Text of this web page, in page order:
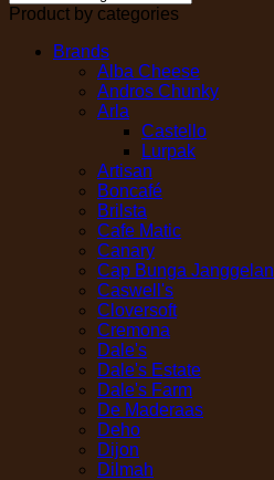
Product by categories
Brands
Alba Cheese
Andros Chunky
Arla
Castello
Lurpak
Artisan
Boncafé
Brilsta
Cafe Matic
Canary
Cap Bunga Janggelan
Caswell's
Cloversoft
Cremona
Dale's
Dale's Estate
Dale's Farm
De Maderaas
Deho
Dijon
Dilmah